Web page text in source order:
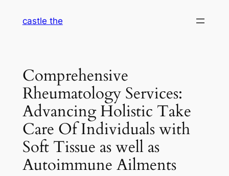
castle the
Comprehensive
Rheumatology Services:
Advancing Holistic Take
Care Of Individuals with
Soft Tissue as well as
Autoimmune Ailments